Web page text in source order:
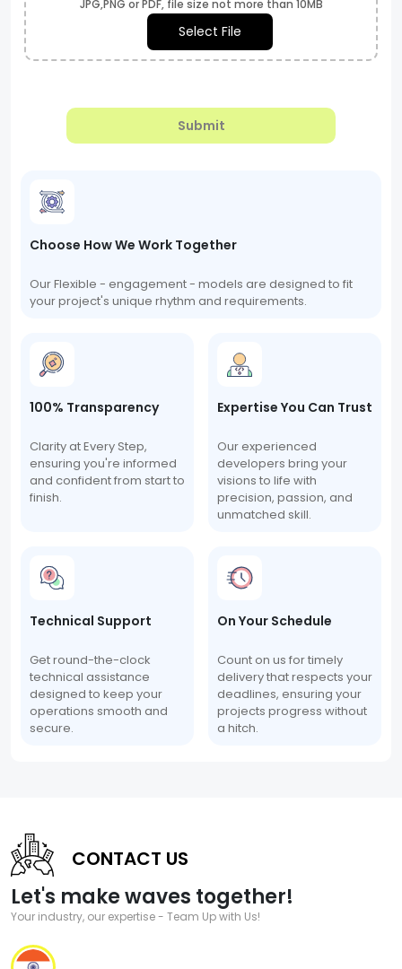
JPG,PNG or PDF, file size not more than 10MB
Select File
Submit
Choose How We Work Together
Our Flexible - engagement - models are designed to fit
your project's unique rhythm and requirements.
100% Transparency
Clarity at Every Step,
ensuring you're informed
and confident from start to
finish.
Expertise You Can Trust
Our experienced
developers bring your
visions to life with
precision, passion, and
unmatched skill.
Technical Support
Get round-the-clock
technical assistance
designed to keep your
operations smooth and
secure.
On Your Schedule
Count on us for timely
delivery that respects your
deadlines, ensuring your
projects progress without
a hitch.
CONTACT US
Let's make waves together!
Your industry, our expertise - Team Up with Us!